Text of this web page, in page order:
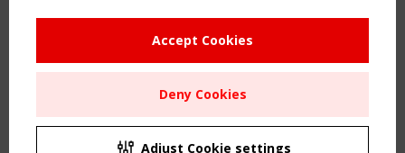
Sitemap
Order the TensiNet Publications
UPCOMING EVENT
Accept Cookies
Deny Cookies
Adjust Cookie settings